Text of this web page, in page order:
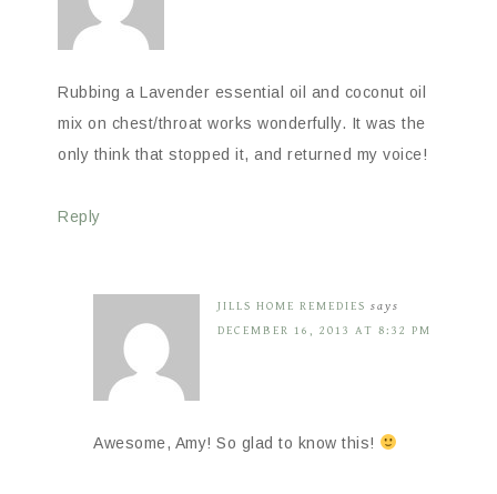
Rubbing a Lavender essential oil and coconut oil
mix on chest/throat works wonderfully. It was the
only think that stopped it, and returned my voice!
Reply
JILLS HOME REMEDIES says
DECEMBER 16, 2013 AT 8:32 PM
Awesome, Amy! So glad to know this!